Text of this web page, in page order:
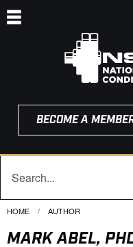
BECOME A
HOME CURRENT:
AUTHOR
MARK ABEL,